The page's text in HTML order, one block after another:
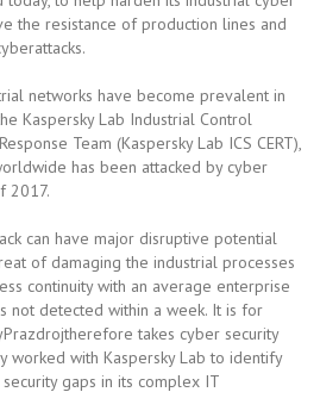
the resistance of production lines and
networks have become prevalent in
Kaspersky Lab Industrial Control
Team (Kaspersky Lab ICS CERT),
has been attacked by cyber
2017.
can have major disruptive potential
of damaging the industrial processes
continuity with an average enterprise
not detected within a week. It is for
takes cyber security
worked with Kaspersky Lab to identify
gaps in its complex IT